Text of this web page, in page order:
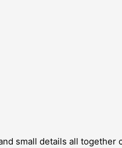
small details all together